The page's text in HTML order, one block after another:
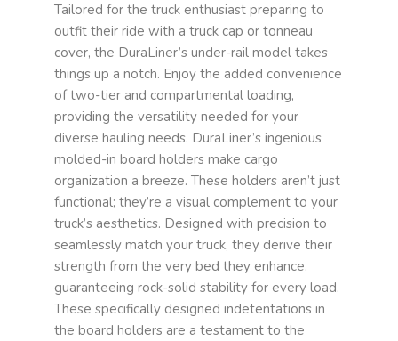
Tailored for the truck enthusiast preparing to
outfit their ride with a truck cap or tonneau
cover, the DuraLiner’s under-rail model takes
things up a notch. Enjoy the added convenience
of two-tier and compartmental loading,
providing the versatility needed for your
diverse hauling needs. DuraLiner’s ingenious
molded-in board holders make cargo
organization a breeze. These holders aren’t just
functional; they’re a visual complement to your
truck’s aesthetics. Designed with precision to
seamlessly match your truck, they derive their
strength from the very bed they enhance,
guaranteeing rock-solid stability for every load.
These specifically designed indetentations in
the board holders are a testament to the